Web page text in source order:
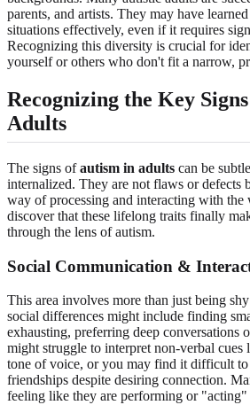
parents, and artists. They may have
situations effectively, even if it requires
Recognizing this diversity is crucial for
yourself or others who don't fit a narrow,
Recognizing the Key
Adults
The signs ofautism in adults can be
internalized. They are not flaws or defects
way of processing and interacting with
discover that these lifelong traits finally
through the lens of autism.
Social Communication &
This area involves more than just being
social differences might include finding
exhausting, preferring deep conversations
might struggle to interpret non-verbal cues
tone of voice, or you may find it difficult to
friendships despite desiring connection.
feeling like they are performing or "acting"